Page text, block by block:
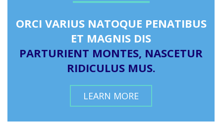
ORCI VARIUS NATOQUE PENATIBUS
ET MAGNIS DIS
PARTURIENT MONTES, NASCETUR
RIDICULUS MUS.
LEARN MORE